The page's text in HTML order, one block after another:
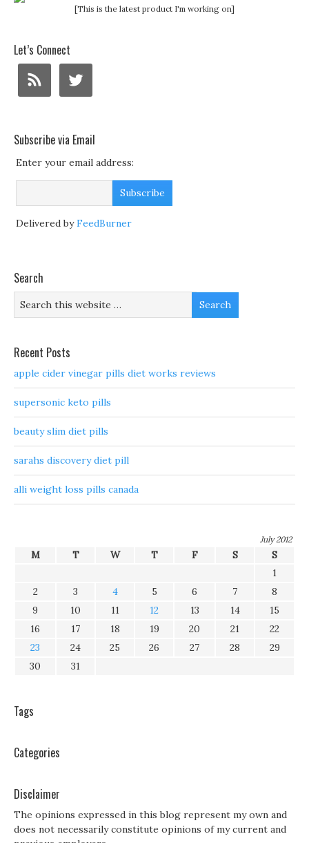
[This is the latest product I'm working on]
Let’s Connect
Subscribe via Email
Enter your email address:
Delivered byFeedBurner
Search
Recent Posts
apple cider vinegar pills diet works reviews
supersonic keto pills
beauty slim diet pills
sarahs discovery diet pill
alli weight loss pills canada
July 2012
M T W T F S
S
1
2
3 4 5 6 7
8
9
10 11 12 13 14
15
16
17 18 19 20 21
22
23
24 25 26 27 28
29
30
31
Tags
Categories
Disclaimer
The opinions expressed in this blog represent my own and
does not necessarily constitute opinions of my current and